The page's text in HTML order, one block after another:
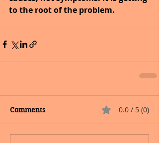
to the root of the problem.
Comments 0.0 / 5 (0)